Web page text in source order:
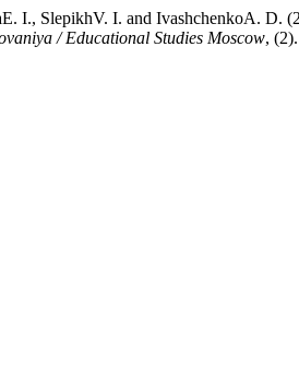
I., SlepikhV. I. and IvashchenkoA. D.
/ Educational Studies Moscow,